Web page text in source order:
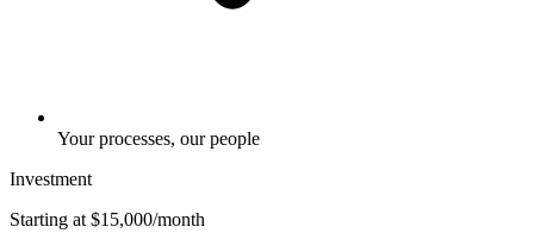
Your processes, our people
Investment
Starting at $15,000/month